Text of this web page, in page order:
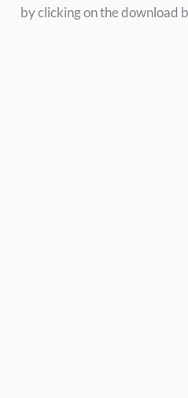
by clicking on the download